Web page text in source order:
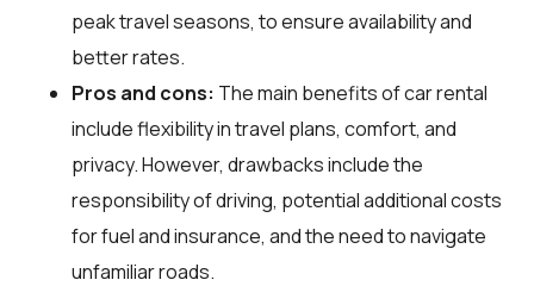
peak travel seasons, to ensure availability and
better rates.
Pros and cons: The main benefits of car rental
include flexibility in travel plans, comfort, and
privacy. However, drawbacks include the
responsibility of driving, potential additional costs
for fuel and insurance, and the need to navigate
unfamiliar roads.